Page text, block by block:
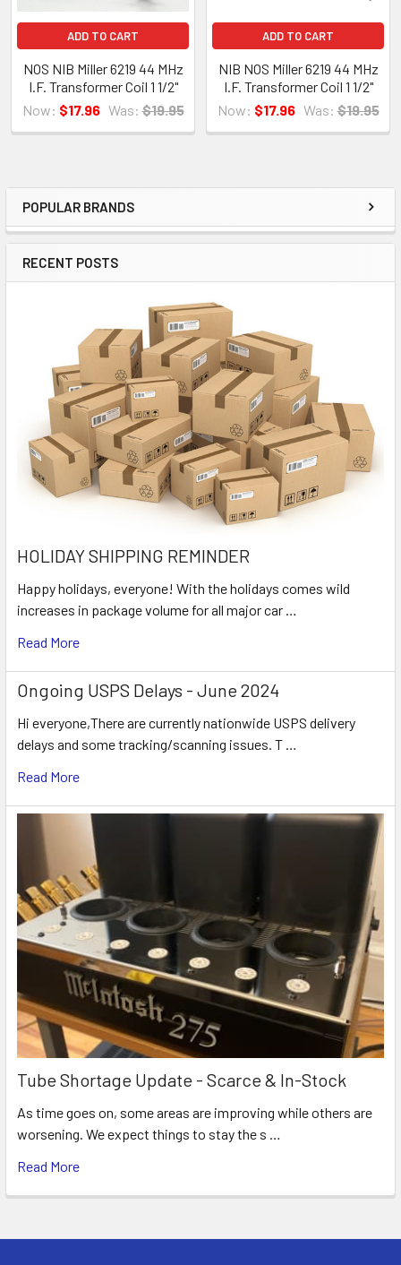
Sidebar
POPULAR BRANDS
RECENT POSTS
HOLIDAY SHIPPING REMINDER
Happy holidays, everyone! With the holidays comes wild
increases in package volume for all major car …
Read More
Ongoing USPS Delays - June 2024
Hi everyone,There are currently nationwide USPS delivery
delays and some tracking/scanning issues. T …
Read More
Tube Shortage Update - Scarce & In-Stock
As time goes on, some areas are improving while others are
worsening. We expect things to stay the s …
Read More
ADD TO CART
NOS NIB Miller 6219 44 MHz
I.F. Transformer Coil 1 1/2"
Now: $17.96 Was: $19.95
ADD TO CART
NIB NOS Miller 6219 44 MHz
I.F. Transformer Coil 1 1/2"
Now: $17.96 Was: $19.95